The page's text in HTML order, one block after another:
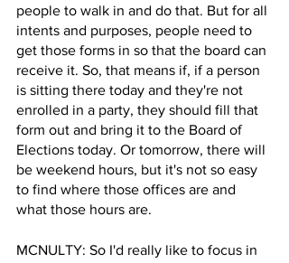
people to walk in and do that. But for all
intents and purposes, people need to
get those forms in so that the board can
receive it. So, that means if, if a person
is sitting there today and they're not
enrolled in a party, they should fill that
form out and bring it to the Board of
Elections today. Or tomorrow, there will
be weekend hours, but it's not so easy
to find where those offices are and
what those hours are.
MCNULTY: So I'd really like to focus in